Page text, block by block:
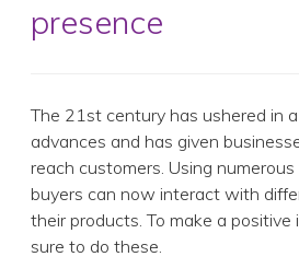
presence
The 21st century has ushered in
advances and has given
reach customers. Using
buyers can now interact with
their products. To make a positive
sure to do these.